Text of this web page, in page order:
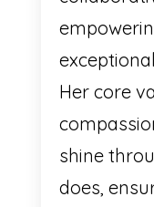
Her core
shine
does,